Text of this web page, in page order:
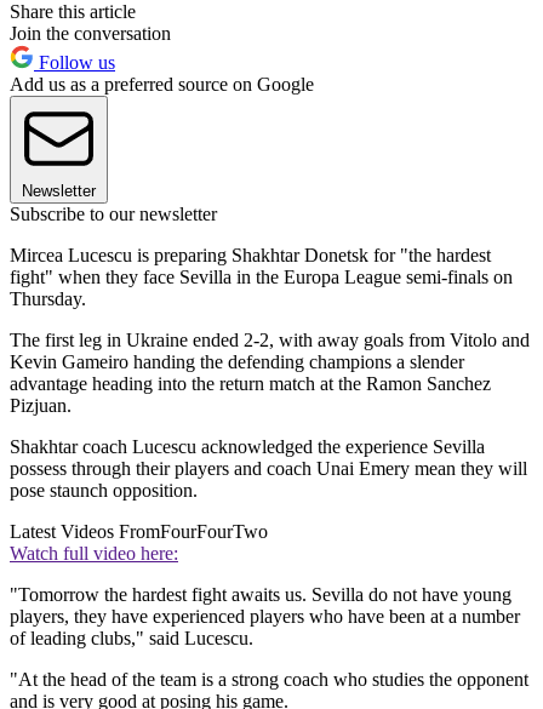
Share this article
Join the conversation
Follow us
Add us as a preferred source on Google
Newsletter
Subscribe to our newsletter
Mircea Lucescu is preparing Shakhtar Donetsk for "the hardest
fight" when they face Sevilla in the Europa League semi-finals on
Thursday.
The first leg in Ukraine ended 2-2, with away goals from Vitolo and
Kevin Gameiro handing the defending champions a slender
advantage heading into the return match at the Ramon Sanchez
Pizjuan.
Shakhtar coach Lucescu acknowledged the experience Sevilla
possess through their players and coach Unai Emery mean they will
pose staunch opposition.
Latest Videos FromFourFourTwo
Watch full video here:
"Tomorrow the hardest fight awaits us. Sevilla do not have young
players, they have experienced players who have been at a number
of leading clubs," said Lucescu.
"At the head of the team is a strong coach who studies the opponent
and is very good at posing his game.